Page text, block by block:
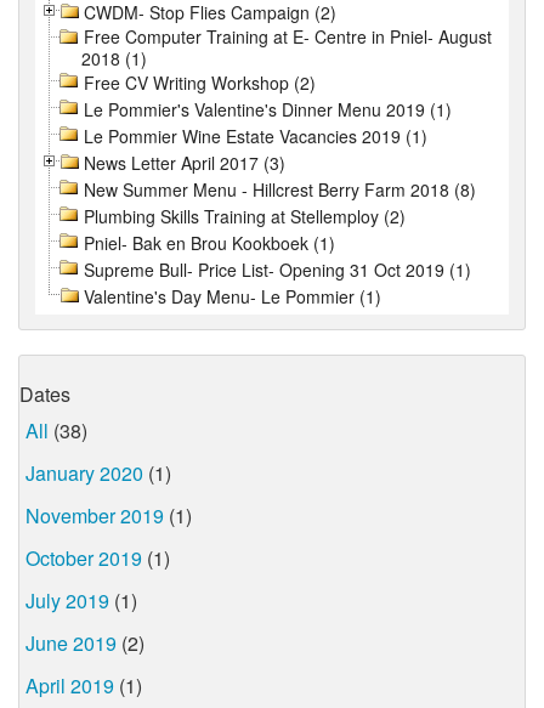
CWDM- Stop Flies Campaign (2)
Free Computer Training at E- Centre in Pniel- August
2018 (1)
Free CV Writing Workshop (2)
Le Pommier's Valentine's Dinner Menu 2019 (1)
Le Pommier Wine Estate Vacancies 2019 (1)
News Letter April 2017 (3)
New Summer Menu - Hillcrest Berry Farm 2018 (8)
Plumbing Skills Training at Stellemploy (2)
Pniel- Bak en Brou Kookboek (1)
Supreme Bull- Price List- Opening 31 Oct 2019 (1)
Valentine's Day Menu- Le Pommier (1)
Dates
All (38)
January 2020 (1)
November 2019 (1)
October 2019 (1)
July 2019 (1)
June 2019 (2)
April 2019 (1)